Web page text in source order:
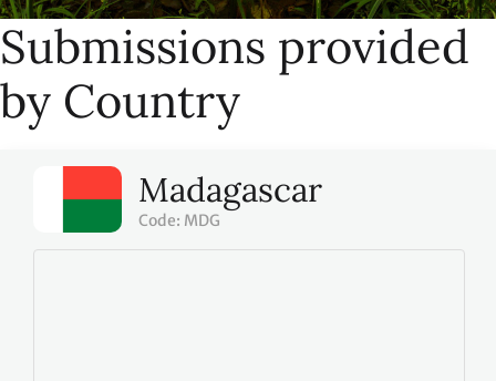
Submissions provided
by Country
Madagascar
Code: MDG